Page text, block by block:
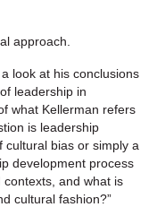
approach.
look at his conclusions
leadership in
what Kellerman refers
is leadership
cultural bias or simply a
development process
and what is
cultural fashion?”